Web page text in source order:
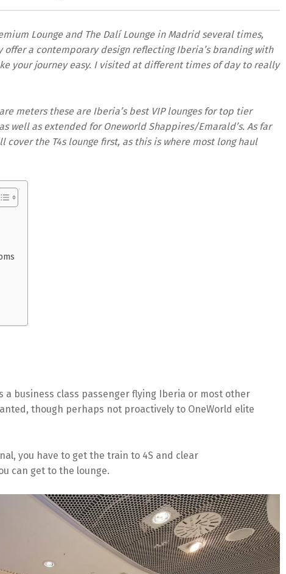
Lounge and The Dalí Lounge in Madrid several times,
offer a contemporary design reflecting Iberia’s branding with
your journey easy. I visited at different times of day to really
meters these are Iberia’s best VIP lounges for top tier
well as extended for Oneworld Shappires/Emarald’s. As far
cover the T4s lounge first, as this is where most long haul
a business class passenger flying Iberia or most other
though perhaps not proactively to OneWorld elite
you have to get the train to 4S and clear
can get to the lounge.